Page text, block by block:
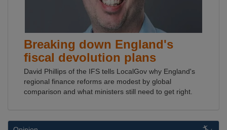
Breaking down England's
fiscal devolution plans
David Phillips of the IFS tells LocalGov why England's
regional finance reforms are modest by global
comparison and what ministers still need to get right.